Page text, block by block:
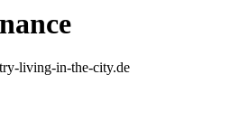
living-in-the-city.de